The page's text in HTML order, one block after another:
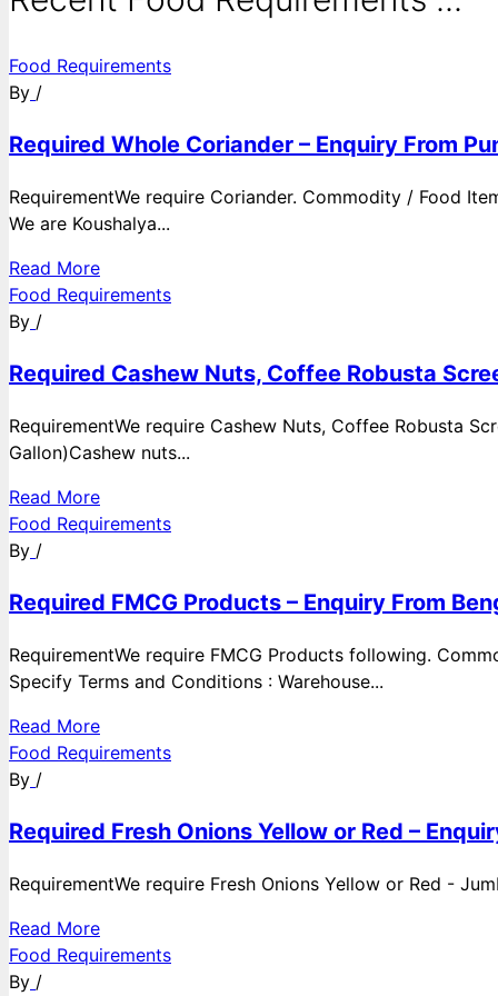
Food Requirements
By /
Required Whole Coriander – Enquiry From
RequirementWe require Coriander. Commodity / Food
We are Koushalya...
Read More
Food Requirements
By /
Required Cashew Nuts, Coffee Robusta
RequirementWe require Cashew Nuts, Coffee Robusta
Gallon)Cashew nuts...
Read More
Food Requirements
By /
Required FMCG Products – Enquiry From
RequirementWe require FMCG Products following.
Specify Terms and Conditions : Warehouse...
Read More
Food Requirements
By /
Required Fresh Onions Yellow or Red –
RequirementWe require Fresh Onions Yellow or Red -
Read More
Food Requirements
By /